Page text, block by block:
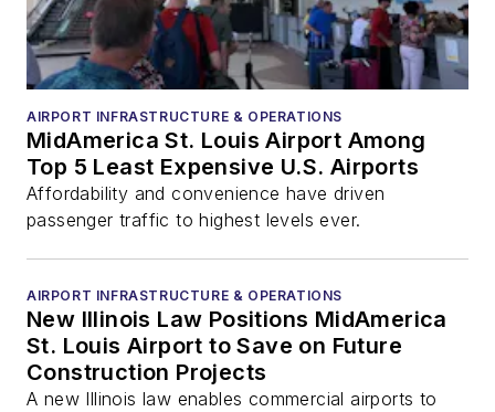
AIRPORT INFRASTRUCTURE & OPERATIONS
MidAmerica St. Louis Airport Among
Top 5 Least Expensive U.S. Airports
Affordability and convenience have driven
passenger traffic to highest levels ever.
AIRPORT INFRASTRUCTURE & OPERATIONS
New Illinois Law Positions MidAmerica
St. Louis Airport to Save on Future
Construction Projects
A new Illinois law enables commercial airports to